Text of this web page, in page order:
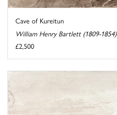
Cave of Kureitun
William Henry Bartlett (1809-1854)
£2,500